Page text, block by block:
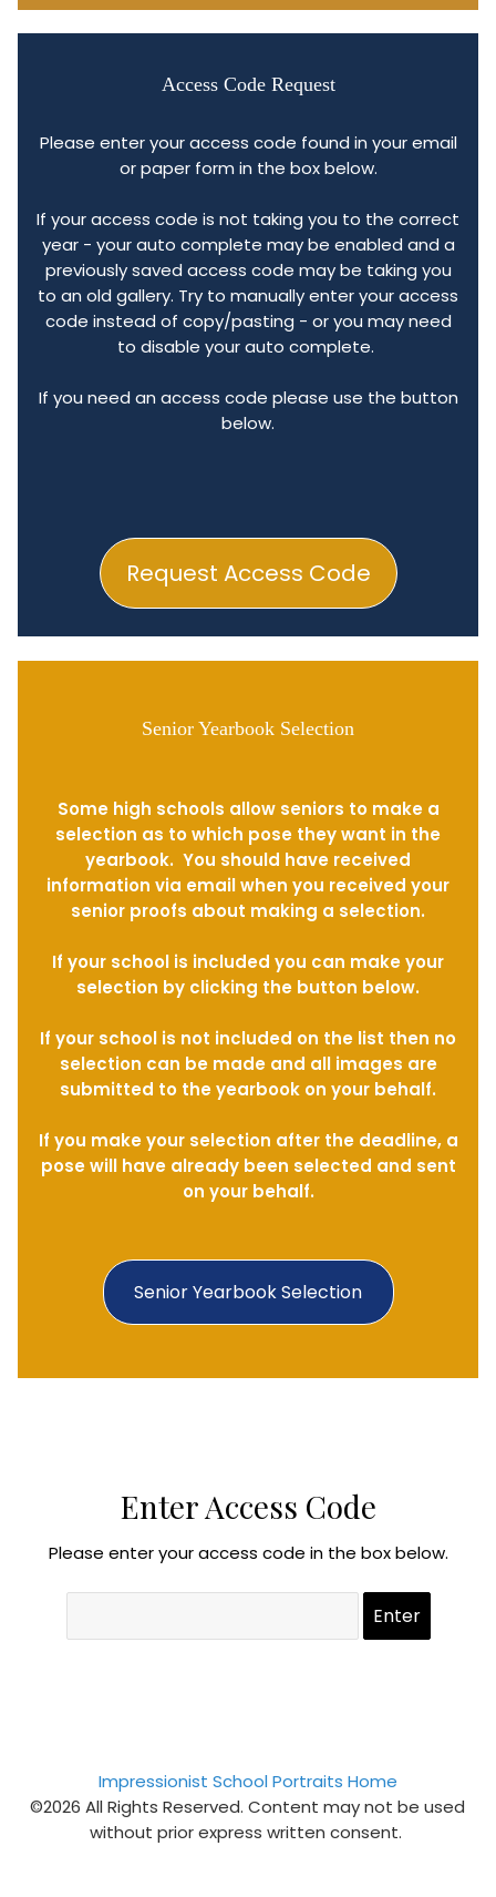
Access Code Request
Request Access Code
Please enter your access code found in your email
or paper form in the box below.
If your access code is not taking you to the correct
year - your auto complete may be enabled and a
previously saved access code may be taking you
to an old gallery. Try to manually enter your access
code instead of copy/pasting - or you may need
to disable your auto complete.
If you need an access code please use the button
below.
Senior Yearbook Selection
Senior Yearbook Selection
Some high schools allow seniors to make a
selection as to which pose they want in the
yearbook. You should have received
information via email when you received your
senior proofs about making a selection.
If your school is included you can make your
selection by clicking the button below.
If your school is not included on the list then no
selection can be made and all images are
submitted to the yearbook on your behalf.
If you make your selection after the deadline, a
pose will have already been selected and sent
on your behalf.
Enter Access Code
Please enter your access code in the box below.
Impressionist School Portraits Home
©2026 All Rights Reserved. Content may not be used
without prior express written consent.